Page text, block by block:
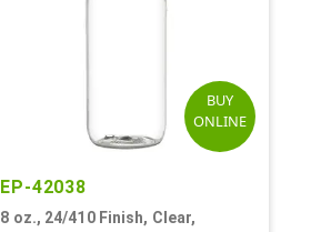
BUY
ONLINE
EP-42038
8 oz., 24/410 Finish, Clear,